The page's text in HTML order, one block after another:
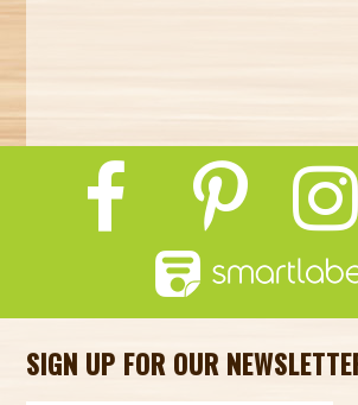
SIGN UP FOR OUR